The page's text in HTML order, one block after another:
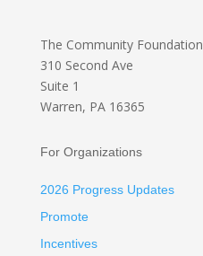
The Community Foundation
310 Second Ave
Suite 1
Warren, PA 16365
For Organizations
2026 Progress Updates
Promote
Incentives